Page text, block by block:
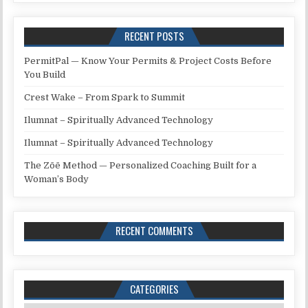
RECENT POSTS
PermitPal — Know Your Permits & Project Costs Before
You Build
Crest Wake – From Spark to Summit
Ilumnat – Spiritually Advanced Technology
Ilumnat – Spiritually Advanced Technology
The Zōē Method — Personalized Coaching Built for a
Woman’s Body
RECENT COMMENTS
CATEGORIES